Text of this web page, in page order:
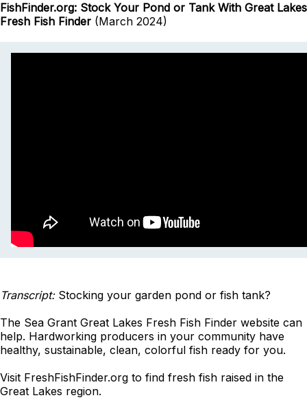
FishFinder.org: Stock Your Pond or Tank With Great Lakes
Fresh Fish Finder (March 2024)
Transcript:Stocking your garden pond or fish tank?
The Sea Grant Great Lakes Fresh Fish Finder website can
help. Hardworking producers in your community have
healthy, sustainable, clean, colorful fish ready for you.
Visit FreshFishFinder.org to find fresh fish raised in the
Great Lakes region.